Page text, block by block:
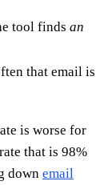
tool finds an
that email is
is worse for
that is 98%
down email